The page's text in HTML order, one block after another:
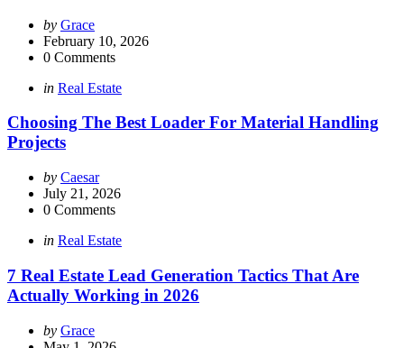
Posted
by
by Grace
February 10, 2026
0 Comments
Categories
Posted
in Real Estate
Choosing The Best Loader For Material Handling
Projects
Posted
by
by Caesar
July 21, 2026
0 Comments
Categories
Posted
in Real Estate
7 Real Estate Lead Generation Tactics That Are
Actually Working in 2026
Posted
by Grace